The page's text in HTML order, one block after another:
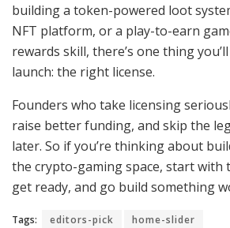
building a token-powered loot
NFT platform, or a play-to-earn
rewards skill, there’s one thing
launch: the right license.
Founders who take licensing
raise better funding, and skip the
later. So if you’re thinking about
the crypto-gaming space, start with
get ready, and go build something
Tags: editors-pick home-slider